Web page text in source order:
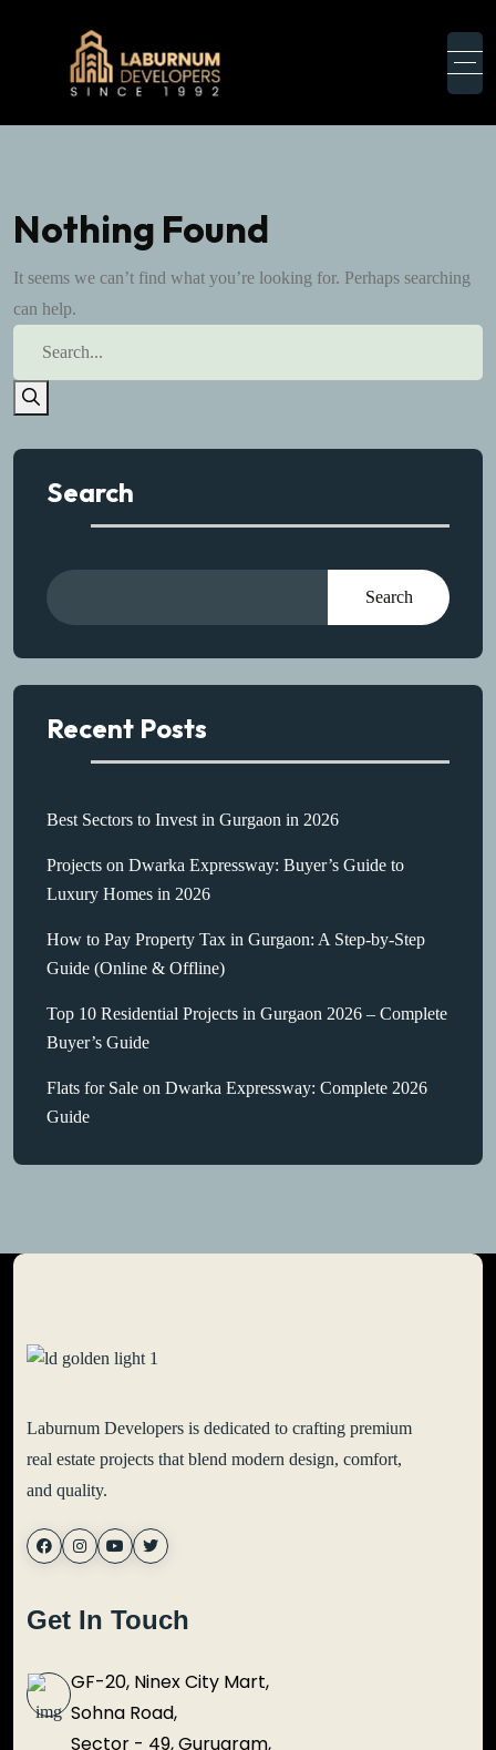
Nothing Found
It seems we can’t find what you’re looking for. Perhaps searching
can help.
Search
Search
Recent Posts
Best Sectors to Invest in Gurgaon in 2026
Projects on Dwarka Expressway: Buyer’s Guide to
Luxury Homes in 2026
How to Pay Property Tax in Gurgaon: A Step-by-Step
Guide (Online & Offline)
Top 10 Residential Projects in Gurgaon 2026 – Complete
Buyer’s Guide
Flats for Sale on Dwarka Expressway: Complete 2026
Guide
Laburnum Developers is dedicated to crafting premium
real estate projects that blend modern design, comfort,
and quality.
Get In Touch
GF-20, Ninex City Mart,
Sohna Road,
Sector - 49, Gurugram,